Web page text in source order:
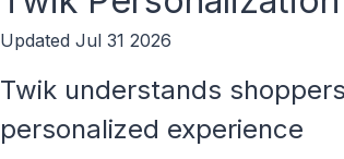
Updated Jul 31 2026
Twik understands
personalized experience